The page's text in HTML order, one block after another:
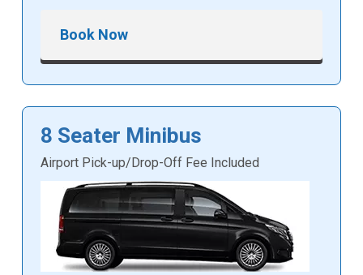
Book Now
8 Seater Minibus
Airport Pick-up/Drop-Off Fee Included